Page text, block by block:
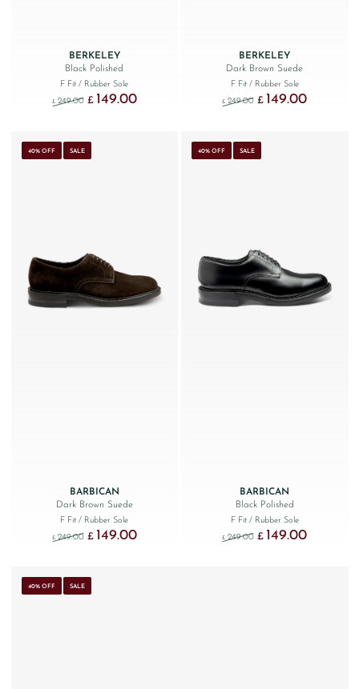
BERKELEY
Black Polished
F Fit/ Rubber Sole
£ 249.00 Original price was: £249.00.
£ 149.00Current price is: £149.00.
BERKELEY
Dark Brown Suede
F Fit / Rubber Sole
£ 249.00 Original price was:
£ 149.00Current
40% OFF SALE
BARBICAN
Dark Brown Suede
F Fit/ Rubber Sole
£ 249.00 Original price was: £249.00.
£ 149.00Current price is: £149.00.
40% OFF SALE
BARBICAN
Black Polished
F Fit / Rubber Sole
£ 249.00 Original price was:
£ 149.00Current
40% OFF SALE